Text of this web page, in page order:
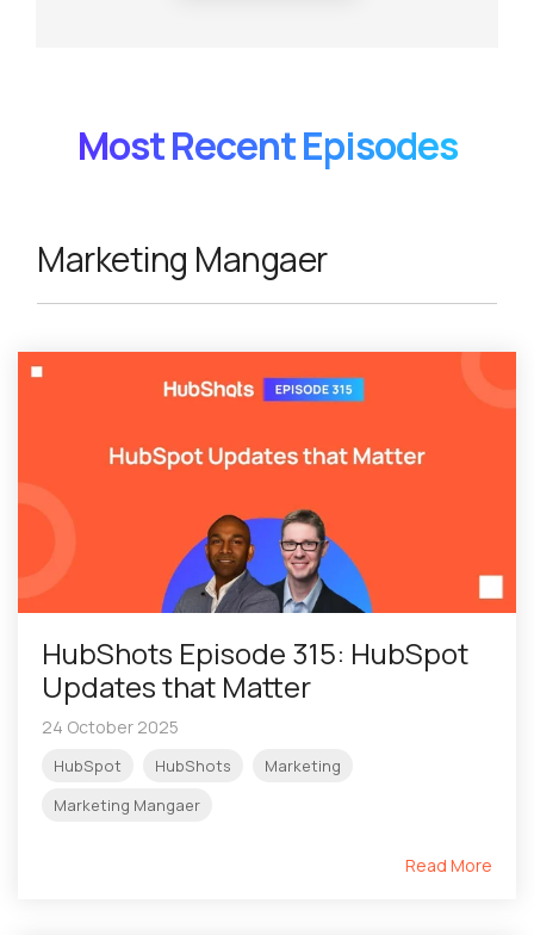
Most Recent Episodes
Marketing Mangaer
HubShots Episode 315: HubSpot
Updates that Matter
24 October 2025
HubSpot HubShots
Marketing
Marketing Mangaer
Read More